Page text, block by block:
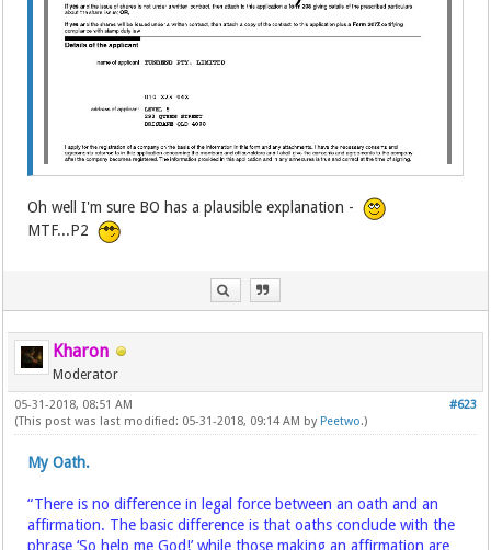
Oh well I'm sure BO has a plausible explanation -
MTF...P2
Kharon
Moderator
#623
05-31-2018, 08:51 AM
(This post was last modified: 05-31-2018, 09:14 AM by Peetwo.)
My Oath.
“There is no difference in legal force between an oath and an
affirmation. The basic difference is that oaths conclude with the
phrase ‘So help me God!’ while those making an affirmation are